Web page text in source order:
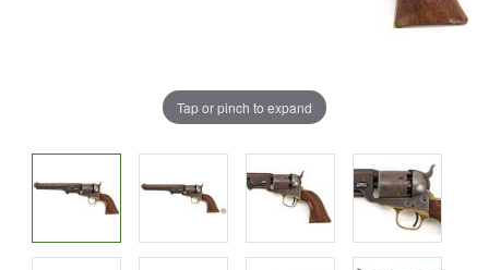
Tap or pinch to expand